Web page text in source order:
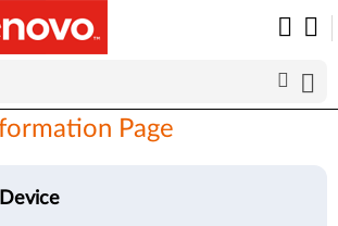
Page